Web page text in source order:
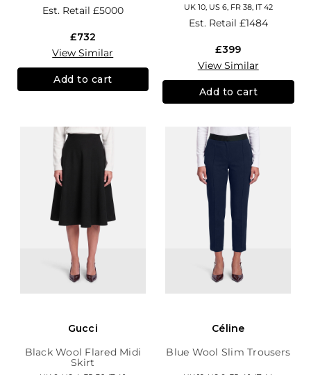
Est. Retail £5000
£732
View Similar
Add to cart
UK 10, US 6, FR 38, IT 42
Est. Retail £1484
£399
View Similar
Add to cart
Gucci
Black Wool Flared Midi
Skirt
Céline
Blue Wool Slim Trousers